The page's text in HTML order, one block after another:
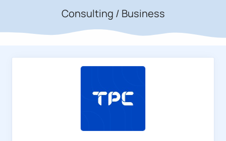
Consulting / Business